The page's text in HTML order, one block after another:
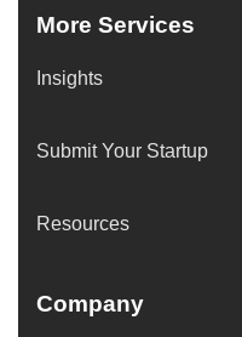
More Services
Insights
Submit Your Startup
Resources
Company